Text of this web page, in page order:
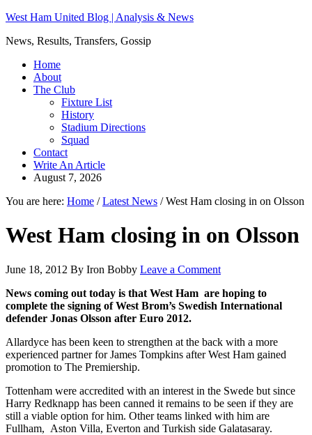
West Ham United Blog | Analysis & News
News, Results, Transfers, Gossip
Home
About
The Club
Fixture List
History
Stadium Directions
Squad
Contact
Write An Article
August 7, 2026
You are here: Home / Latest News /West Ham closing in on Olsson
West Ham closing in on Olsson
June 18, 2012 By Iron Bobby Leave a Comment
News coming out today is that West Ham are hoping to
complete the signing of West Brom’s Swedish International
defender Jonas Olsson after Euro 2012.
Allardyce has been keen to strengthen at the back with a more
experienced partner for James Tompkins after West Ham gained
promotion to The Premiership.
Tottenham were accredited with an interest in the Swede but since
Harry Redknapp has been canned it remains to be seen if they are
still a viable option for him. Other teams linked with him are
Fullham, Aston Villa, Everton and Turkish side Galatasaray.